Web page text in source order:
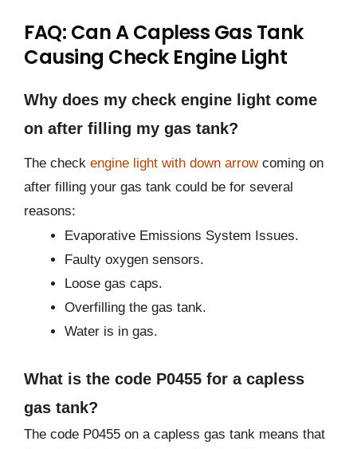
FAQ: Can A Capless Gas Tank
Causing Check Engine Light
Why does my check engine light come
on after filling my gas tank?
The check engine light with down arrowcoming on
after filling your gas tank could be for several
reasons:
Evaporative Emissions System Issues.
Faulty oxygen sensors.
Loose gas caps.
Overfilling the gas tank.
Water is in gas.
What is the code P0455 for a capless
gas tank?
The code P0455 on a capless gas tank means that